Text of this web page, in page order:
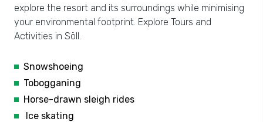
explore the resort and its surroundings while minimising
your environmental footprint. Explore Tours and
Activities in Söll.
Snowshoeing
Tobogganing
Horse-drawn sleigh rides
Ice skating